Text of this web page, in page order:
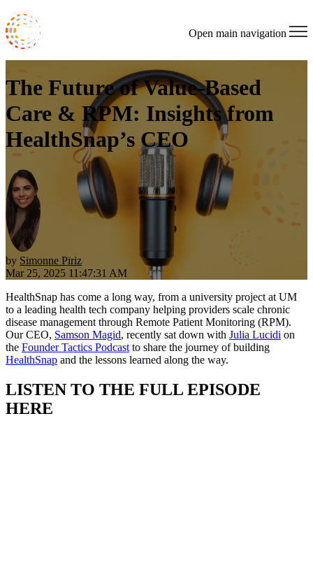
Open main navigation
The Future of Value-Based
Care & RPM: Insights from
HealthSnap’s CEO
by Simonne Piriz
Mar 25, 2025 11:47:31 AM
HealthSnap has come a long way, from a university project at UM
to a leading health tech company helping providers scale chronic
disease management through Remote Patient Monitoring (RPM).
Our CEO, Samson Magid, recently sat down with Julia Lucidi on
the Founder Tactics Podcast to share the journey of building
HealthSnap and the lessons learned along the way.
LISTEN TO THE FULL EPISODE
HERE